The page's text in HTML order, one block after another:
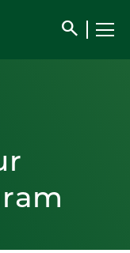
search